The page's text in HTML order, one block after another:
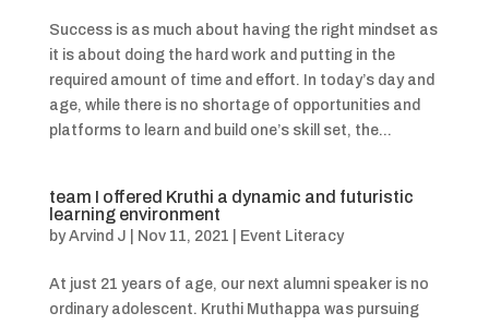
Success is as much about having the right mindset as
it is about doing the hard work and putting in the
required amount of time and effort. In today’s day and
age, while there is no shortage of opportunities and
platforms to learn and build one’s skill set, the...
team I offered Kruthi a dynamic and futuristic
learning environment
byArvind J Nov 11, 2021 Event Literacy
At just 21 years of age, our next alumni speaker is no
ordinary adolescent. Kruthi Muthappa was pursuing